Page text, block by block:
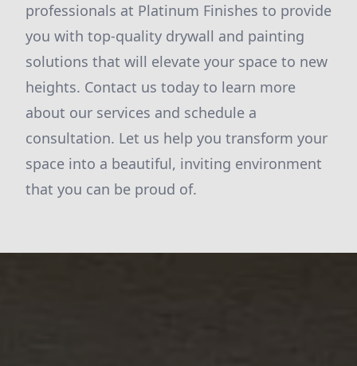
professionals at Platinum Finishes to provide
you with top-quality drywall and painting
solutions that will elevate your space to new
heights. Contact us today to learn more
about our services and schedule a
consultation. Let us help you transform your
space into a beautiful, inviting environment
that you can be proud of.